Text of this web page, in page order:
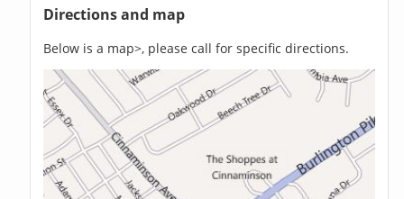
Directions and map
Below is a map>, please call for specific directions.